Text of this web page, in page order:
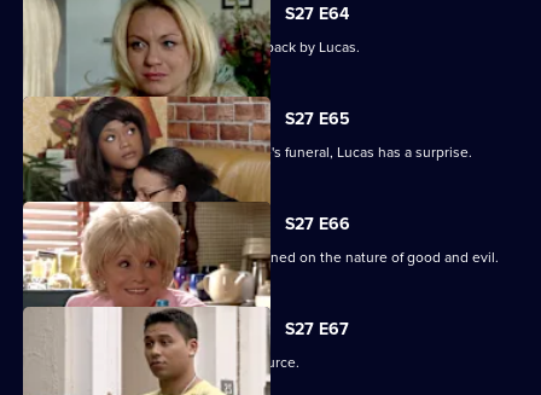
S27 E64
Patrick goes off the rails but is pulled back by Lucas.
S27 E65
As the family pulls together for Denise's funeral, Lucas has a surprise.
S27 E66
Lucas begins to unravel when questioned on the nature of good and evil.
S27 E67
Lucas finds solace from an unlikely source.